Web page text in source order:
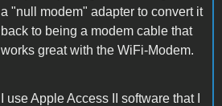
a "null modem" adapter to convert it
back to being a modem cable that
works great with the WiFi-Modem.
I use Apple Access II software that I